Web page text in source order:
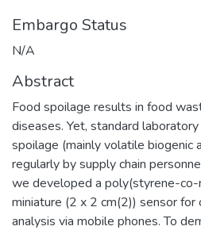
Embargo Status
N/A
Abstract
Food spoilage results in food
diseases. Yet, standard
spoilage (mainly volatile biogenic
regularly by supply chain
we developed a poly(styrene-co-
miniature (2 x 2 cm(2)) sensor
analysis via mobile phones. To